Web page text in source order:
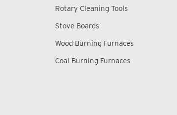
Rotary Cleaning Tools
Stove Boards
Wood Burning Furnaces
Coal Burning Furnaces